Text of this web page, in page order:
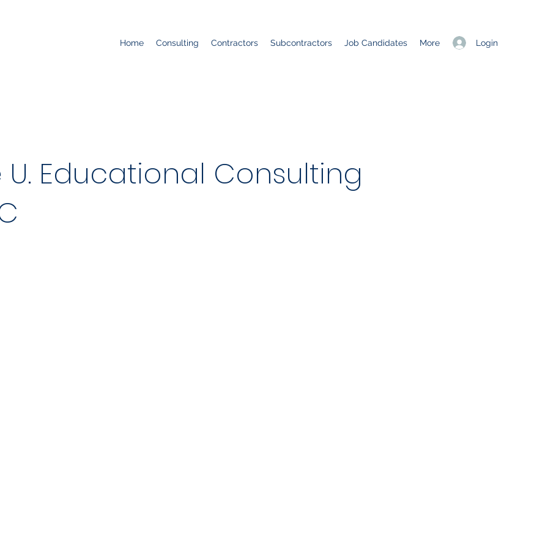
Login
Home Consulting Contractors Subcontractors Job Candidates More
Educational Consulting